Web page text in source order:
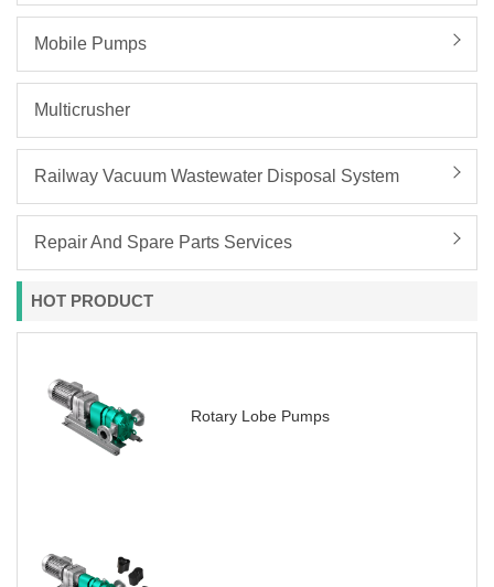
Mobile Pumps
Multicrusher
Railway Vacuum Wastewater Disposal System
Repair And Spare Parts Services
HOT PRODUCT
Rotary Lobe Pumps